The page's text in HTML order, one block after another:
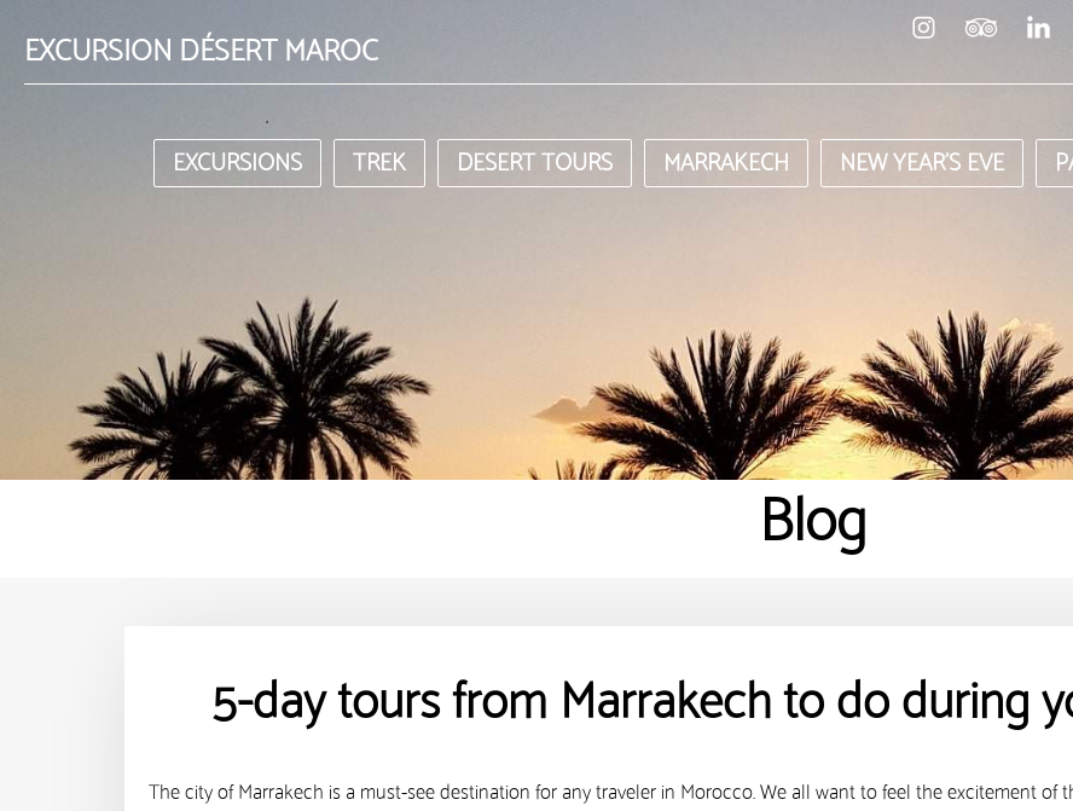
EXCURSION DÉSERT MAROC
EXCURSIONS TREK DESERT TOURS MARRAKECH NEW YEAR’S EVE
Blog
5-day tours from Marrakech to do during
The city of Marrakech is a must-see destination for any traveler in Morocco. We all want to feel the excitement of